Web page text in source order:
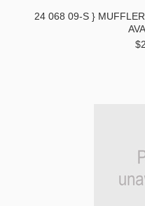
24 068 09-S }